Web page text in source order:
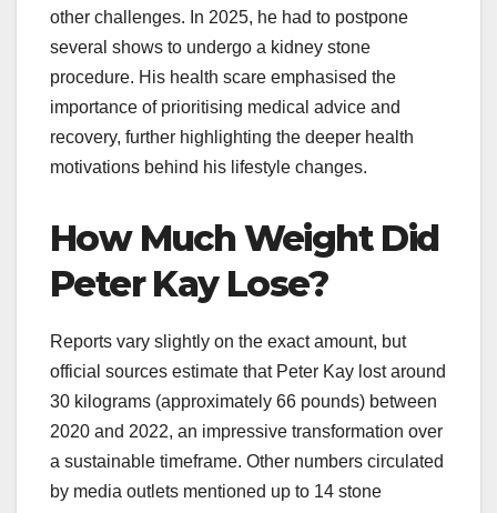
other challenges. In 2025, he had to postpone
several shows to undergo a kidney stone
procedure. His health scare emphasised the
importance of prioritising medical advice and
recovery, further highlighting the deeper health
motivations behind his lifestyle changes.​
How Much Weight Did
Peter Kay Lose?
Reports vary slightly on the exact amount, but
official sources estimate that Peter Kay lost around
30 kilograms (approximately 66 pounds) between
2020 and 2022, an impressive transformation over
a sustainable timeframe. Other numbers circulated
by media outlets mentioned up to 14 stone